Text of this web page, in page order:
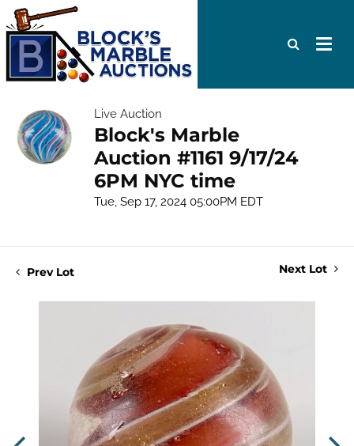
Live Auction
Block's Marble
Auction #1161 9/17/24
6PM NYC time
Tue, Sep 17, 2024 05:00PM EDT
Prev Lot Next Lot